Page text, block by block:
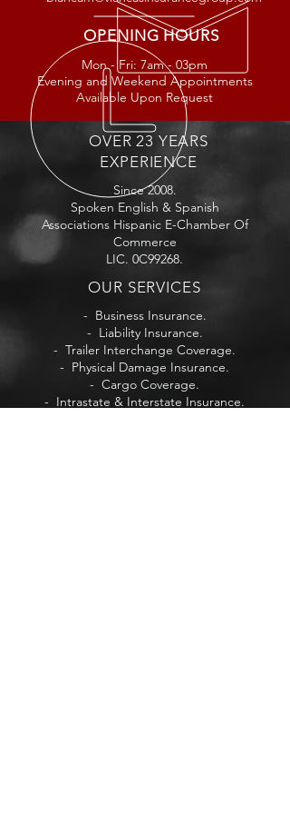
OPENING HOURS
Mon - Fri: 7am - 03pm
Evening and Weekend Appointments
Available Upon Request
OVER 23 YEARS
EXPERIENCE
Since 2008.
Spoken English & Spanish
Associations Hispanic E-Chamber Of
Commerce
LIC. 0C99268.
OUR SERVICES
- Business Insurance.
- Liability Insurance.
- Trailer Interchange Coverage.
- Physical Damage Insurance.
- Cargo Coverage.
- Intrastate & Interstate Insurance.